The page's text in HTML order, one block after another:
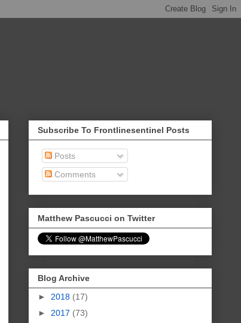
Subscribe To Frontlinesentinel Posts
Posts
Comments
Matthew Pascucci on Twitter
Blog Archive
► 2018 (17)
► 2017 (73)